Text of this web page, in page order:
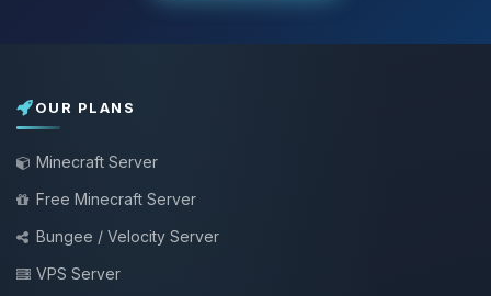
OUR PLANS
Minecraft Server
Free Minecraft Server
Bungee / Velocity Server
VPS Server